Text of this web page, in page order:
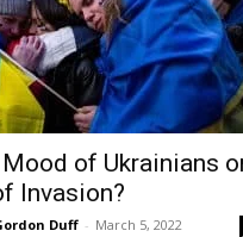
Mood of Ukrainians
Invasion?
Duff - March 5, 2022